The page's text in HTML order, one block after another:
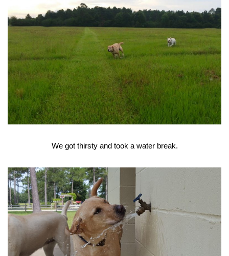
We got thirsty and took a water break.